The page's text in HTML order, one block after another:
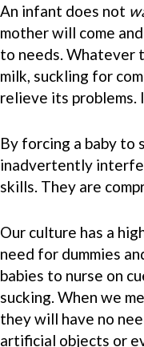
An infant does not
mother will come and
to needs. Whatever
milk, suckling for
relieve its problems.
By forcing a baby to
inadvertently
skills. They are
Our culture has a
need for dummies
babies to nurse on
sucking. When we
they will have no
artificial objects or